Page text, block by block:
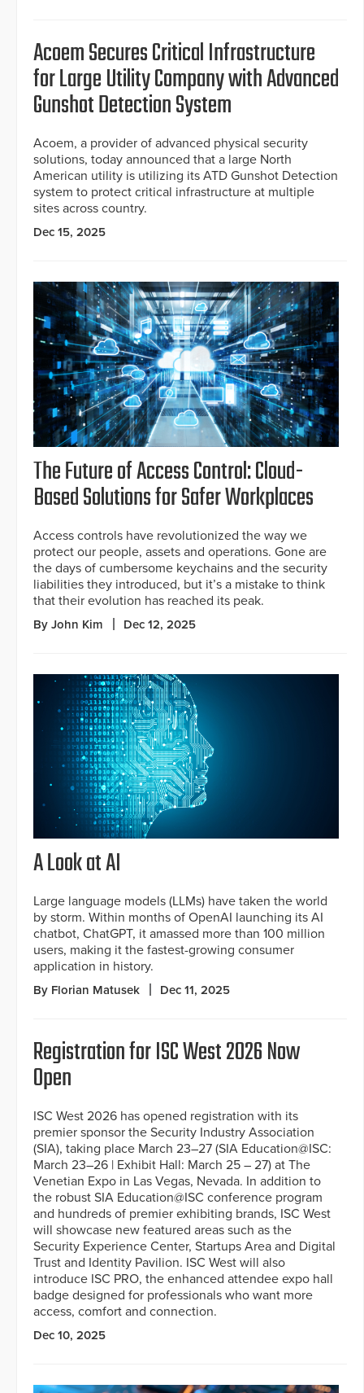
Acoem Secures Critical Infrastructure
for Large Utility Company with Advanced
Gunshot Detection System
Acoem, a provider of advanced physical security
solutions, today announced that a large North
American utility is utilizing its ATD Gunshot Detection
system to protect critical infrastructure at multiple
sites across country.
Dec 15, 2025
The Future of Access Control: Cloud-
Based Solutions for Safer Workplaces
Access controls have revolutionized the way we
protect our people, assets and operations. Gone are
the days of cumbersome keychains and the security
liabilities they introduced, but it’s a mistake to think
that their evolution has reached its peak.
By John Kim Dec 12, 2025
A Look at AI
Large language models (LLMs) have taken the world
by storm. Within months of OpenAI launching its AI
chatbot, ChatGPT, it amassed more than 100 million
users, making it the fastest-growing consumer
application in history.
By Florian Matusek Dec 11, 2025
Registration for ISC West 2026 Now
Open
ISC West 2026 has opened registration with its
premier sponsor the Security Industry Association
(SIA), taking place March 23–27 (SIA Education@ISC:
March 23–26 | Exhibit Hall: March 25 – 27) at The
Venetian Expo in Las Vegas, Nevada. In addition to
the robust SIA Education@ISC conference program
and hundreds of premier exhibiting brands, ISC West
will showcase new featured areas such as the
Security Experience Center, Startups Area and Digital
Trust and Identity Pavilion. ISC West will also
introduce ISC PRO, the enhanced attendee expo hall
badge designed for professionals who want more
access, comfort and connection.
Dec 10, 2025